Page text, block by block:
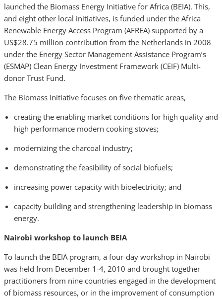
launched the Biomass Energy Initiative for Africa (BEIA). This,
and eight other local initiatives, is funded under the Africa
Renewable Energy Access Program (AFREA) supported by a
US$28.75 million contribution from the Netherlands in 2008
under the Energy Sector Management Assistance Program’s
(ESMAP) Clean Energy Investment Framework (CEIF) Multi-
donor Trust Fund.
The Biomass Initiative focuses on five thematic areas,
creating the enabling market conditions for high quality and
high performance modern cooking stoves;
modernizing the charcoal industry;
demonstrating the feasibility of social biofuels;
increasing power capacity with bioelectricity; and
capacity building and strengthening leadership in biomass
energy.
Nairobi workshop to launch BEIA
To launch the BEIA program, a four-day workshop in Nairobi
was held from December 1-4, 2010 and brought together
practitioners from nine countries engaged in the development
of biomass resources, or in the improvement of consumption